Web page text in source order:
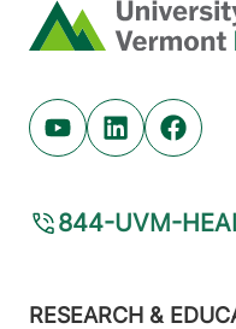
Home
Youtube (opens in
Linkedin
844-UVM-
Footer
RESEARCH &